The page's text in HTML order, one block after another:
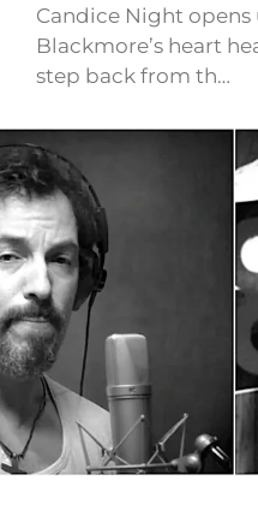
Candice Night
Blackmore’s heart
step back from th…